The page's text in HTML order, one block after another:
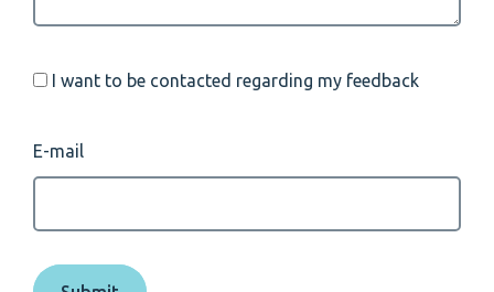
I want to be contacted regarding my feedback
E-mail